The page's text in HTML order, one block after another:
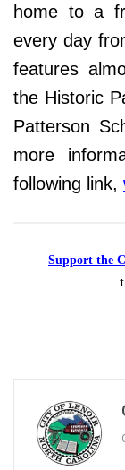
home to a
every day
features
the Historic
Patterson
more
following link,
Support the